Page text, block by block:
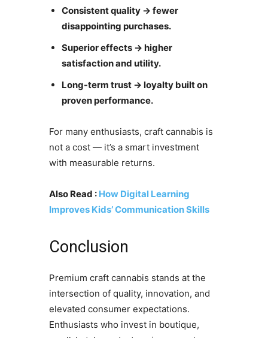
Consistent quality → fewer
disappointing purchases.
Superior effects → higher
satisfaction and utility.
Long-term trust → loyalty built on
proven performance.
For many enthusiasts, craft cannabis is
not a cost — it’s a smart investment
with measurable returns.
Also Read : How Digital Learning
Improves Kids’ Communication Skills
Conclusion
Premium craft cannabis stands at the
intersection of quality, innovation, and
elevated consumer expectations.
Enthusiasts who invest in boutique,